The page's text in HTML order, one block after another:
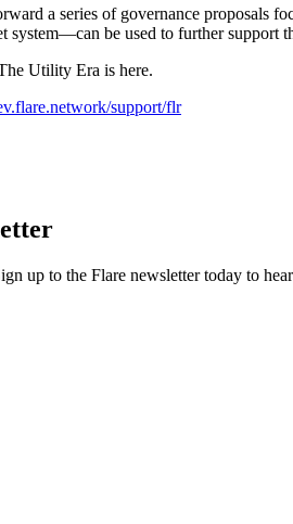
a series of governance proposals
be used to further support
Utility Era is here.
support/flr
up to the Flare newsletter today to